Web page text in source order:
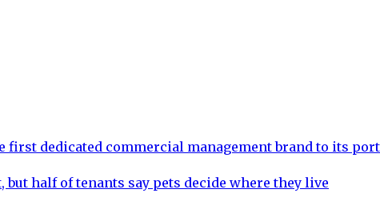
first dedicated commercial management brand to its
half of tenants say pets decide where they live